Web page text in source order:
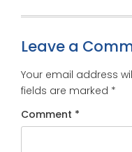
Leave a
Your email address
fields are marked *
Comment *